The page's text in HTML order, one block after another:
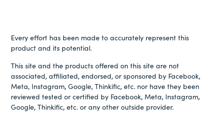
Every effort has been made to accurately represent this
product and its potential.
This site and the products offered on this site are not
associated, affiliated, endorsed, or sponsored by Facebook,
Meta, Instagram, Google, Thinkific, etc. nor have they been
reviewed tested or certified by Facebook, Meta, Instagram,
Google, Thinkific, etc. or any other outside provider.